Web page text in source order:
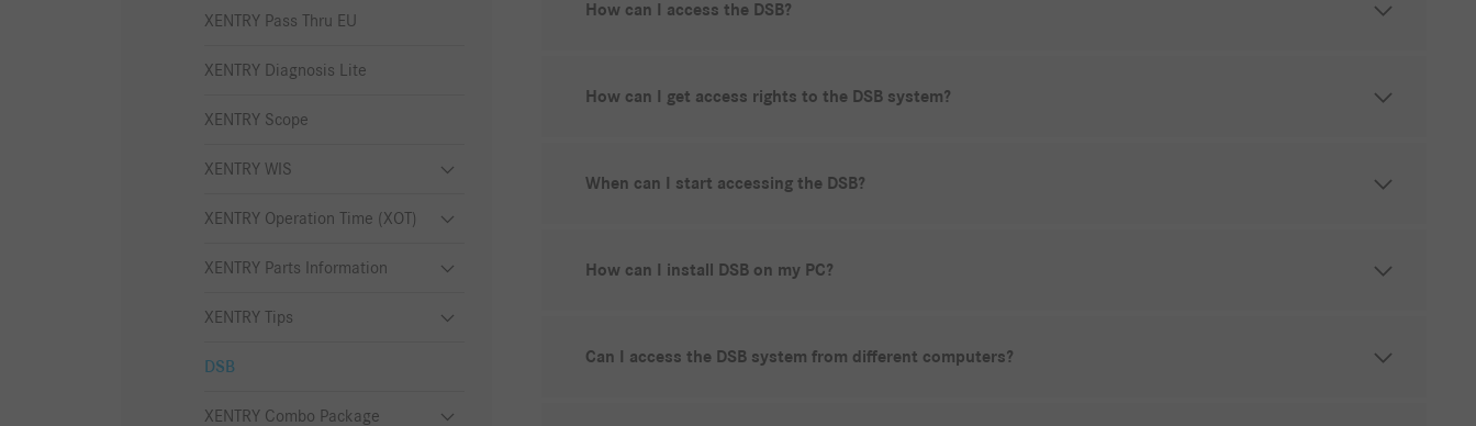
XENTRY Pass Thru EU
XENTRY Diagnosis Lite
XENTRY Scope
XENTRY WIS
XENTRY Operation Time (XOT)
XENTRY Parts Information
XENTRY Tips
DSB
XENTRY Combo Package
How can I access the DSB?
How can I get access rights to the DSB system?
When can I start accessing the DSB?
How can I install DSB on my PC?
Can I access the DSB system from different computers?